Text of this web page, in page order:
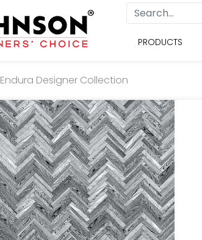
PRODUCTS
Endura Designer Collection